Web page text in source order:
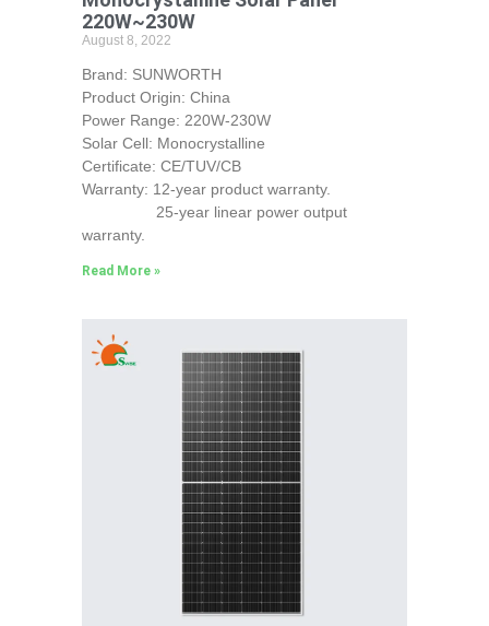
220W~230W
August 8, 2022
Brand: SUNWORTH
Product Origin: China
Power Range: 220W-230W
Solar Cell: Monocrystalline
Certificate: CE/TUV/CB
Warranty: 12-year product warranty.
25-year linear power output
warranty.
Read More »